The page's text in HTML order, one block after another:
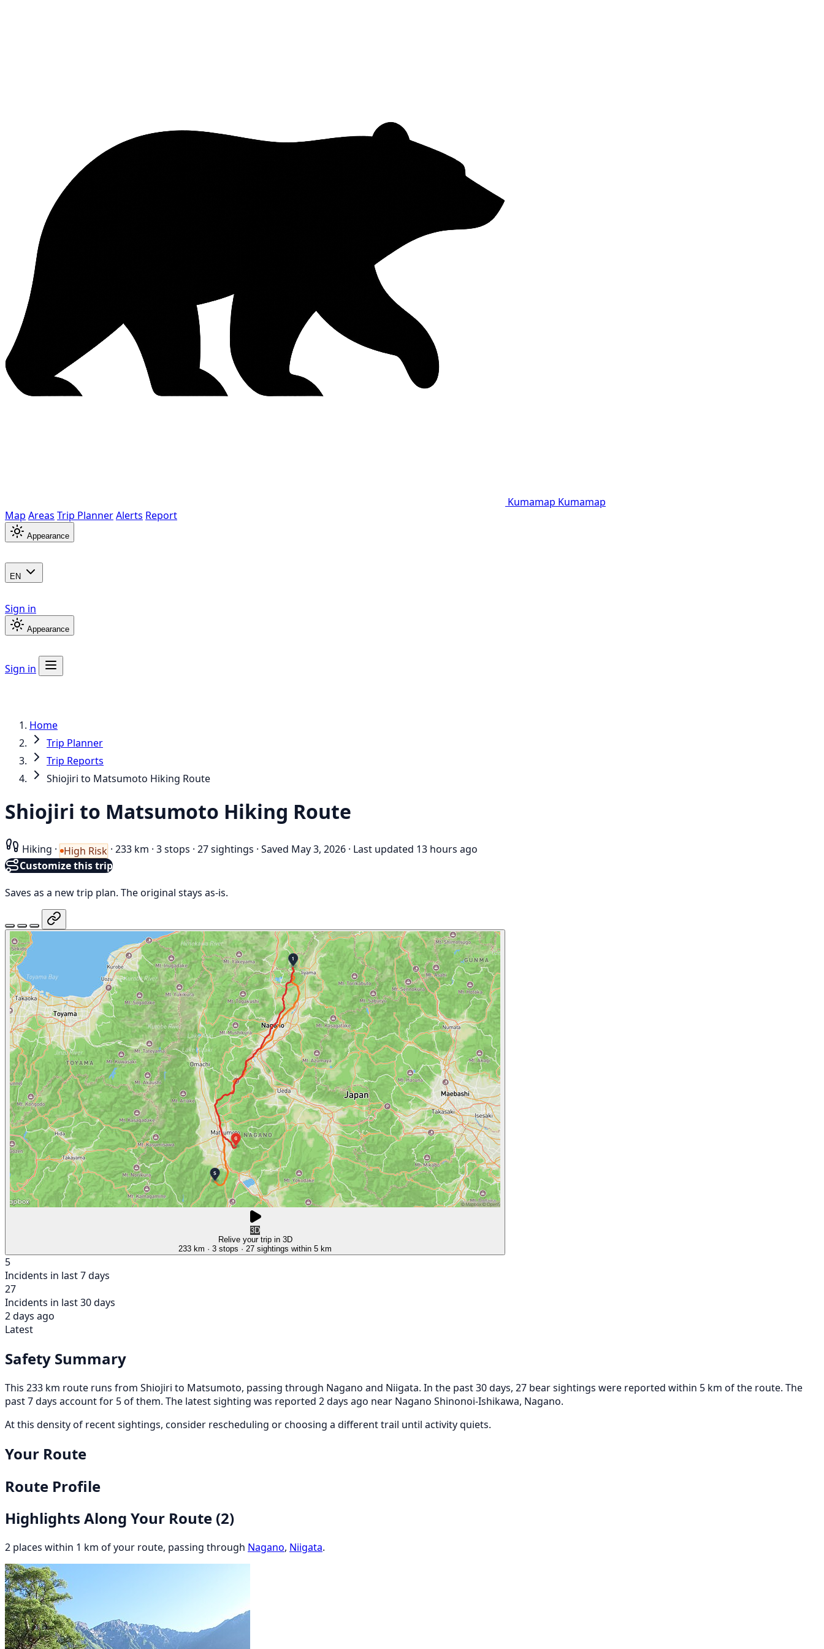
Kumamap Kumamap
Map Areas Trip PlannerAlerts Report
Appearance
EN
Sign in
Appearance
Sign in
Home
Trip Planner
Trip Reports
Shiojiri to Matsumoto Hiking Route
Shiojiri to Matsumoto Hiking Route
Hiking · High Risk · 233 km · 3 stops · 27 sightings · Saved May 3, 2026 · Last updated 13 hours ago
Customize this trip
Saves as a new trip plan. The original stays as-is.
3D
Relive your trip in 3D
233 km · 3 stops · 27 sightings within 5 km
5
Incidents in last 7 days
27
Incidents in last 30 days
2 days ago
Latest
Safety Summary
This 233 km route runs from Shiojiri to Matsumoto, passing through Nagano and Niigata. In the past 30 days, 27 bear sightings were reported within 5 km of the route. The
past 7 days account for 5 of them. The latest sighting was reported 2 days ago near Nagano Shinonoi-Ishikawa, Nagano.
At this density of recent sightings, consider rescheduling or choosing a different trail until activity quiets.
Your Route
Route Profile
Highlights Along Your Route (2)
2 places within 1 km of your route, passing through Nagano, Niigata.